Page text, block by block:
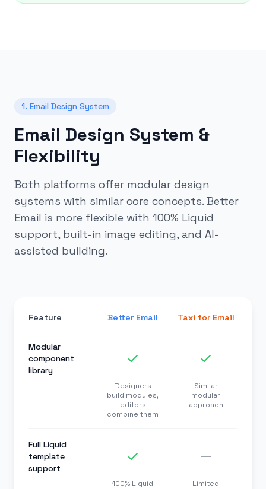
1. Email Design System
Email Design System &
Flexibility
Both platforms offer modular design
systems with similar core concepts. Better
Email is more flexible with 100% Liquid
support, built-in image editing, and AI-
assisted building.
Feature Better Email Taxi for Email
Modular
component
library
Designers
build modules,
editors
combine them
Similar
modular
approach
Full Liquid
template
support
100% Liquid
Limited